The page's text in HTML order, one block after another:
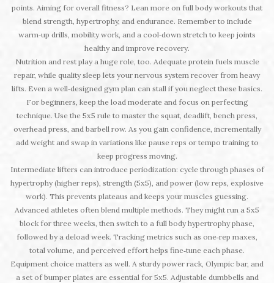
points. Aiming for overall fitness? Lean more on full body workouts that
blend strength, hypertrophy, and endurance. Remember to include
warm‑up drills, mobility work, and a cool‑down stretch to keep joints
healthy and improve recovery.
Nutrition and rest play a huge role, too. Adequate protein fuels muscle
repair, while quality sleep lets your nervous system recover from heavy
lifts. Even a well‑designed gym plan can stall if you neglect these basics.
For beginners, keep the load moderate and focus on perfecting
technique. Use the 5x5 rule to master the squat, deadlift, bench press,
overhead press, and barbell row. As you gain confidence, incrementally
add weight and swap in variations like pause reps or tempo training to
keep progress moving.
Intermediate lifters can introduce periodization: cycle through phases of
hypertrophy (higher reps), strength (5x5), and power (low reps, explosive
work). This prevents plateaus and keeps your muscles guessing.
Advanced athletes often blend multiple methods. They might run a 5x5
block for three weeks, then switch to a full body hypertrophy phase,
followed by a deload week. Tracking metrics such as one‑rep maxes,
total volume, and perceived effort helps fine‑tune each phase.
Equipment choice matters as well. A sturdy power rack, Olympic bar, and
a set of bumper plates are essential for 5x5. Adjustable dumbbells and